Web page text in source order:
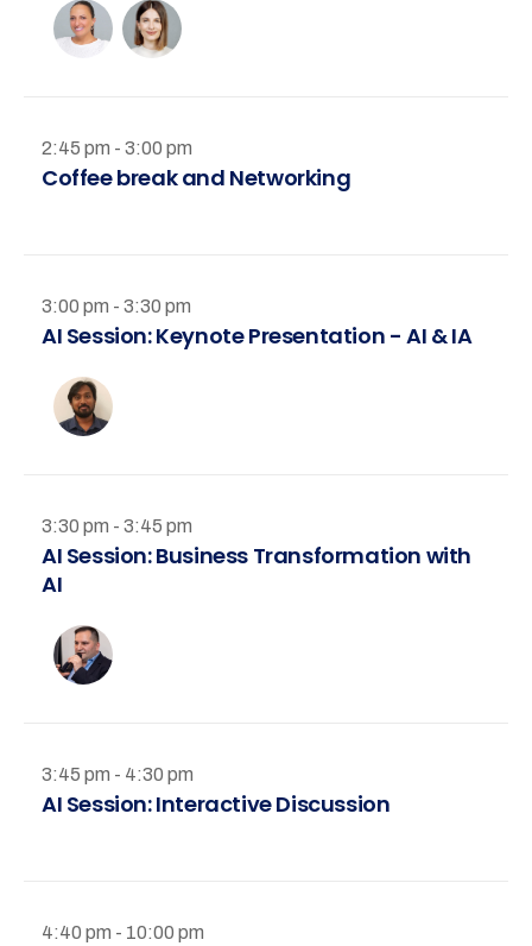
2:45 pm - 3:00 pm
Coffee break and Networking
3:00 pm - 3:30 pm
AI Session: Keynote Presentation - AI & IA
3:30 pm - 3:45 pm
AI Session: Business Transformation with
AI
3:45 pm - 4:30 pm
AI Session: Interactive Discussion
4:40 pm - 10:00 pm